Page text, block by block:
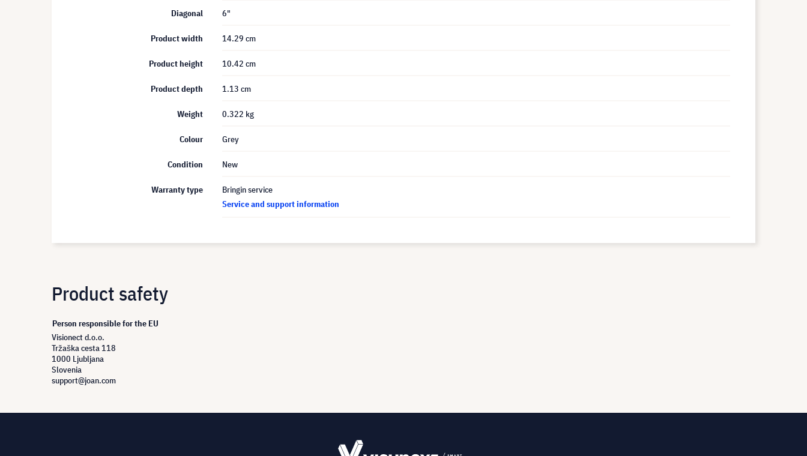
Diagonal 6"
Product width 14.29 cm
Product height 10.42 cm
Product depth 1.13 cm
Weight 0.322 kg
Colour Grey
Condition New
Warranty type
Bringin service
Service and support information
Product safety
Person responsible for the EU
Visionect d.o.o.
Tržaška cesta 118
1000 Ljubljana
Slovenia
support@joan.com